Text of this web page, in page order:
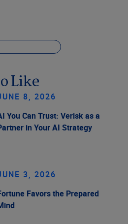
Like
8, 2026
You Can Trust: Verisk as a
in Your AI Strategy
3, 2026
Favors the Prepared